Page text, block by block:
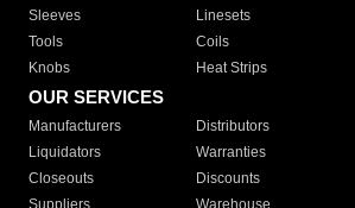
Sleeves
Linesets
Tools
Coils
Knobs
Heat Strips
OUR SERVICES
Manufacturers Distributors
Liquidators
Warranties
Closeouts
Discounts